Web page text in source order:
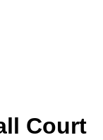
Court